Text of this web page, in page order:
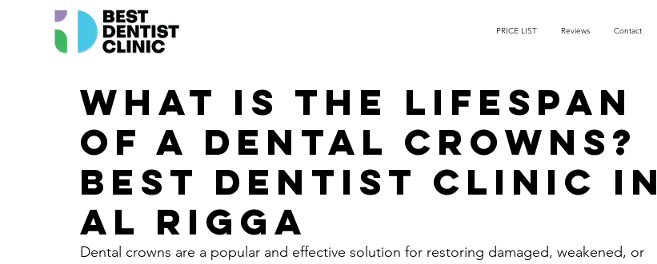
PRICE LIST Reviews Contact
What is the lifespan
of a dental crowns?
Best Dentist Clinic in
Al Rigga
Dental crowns are a popular and effective solution for restoring damaged, weakened, or